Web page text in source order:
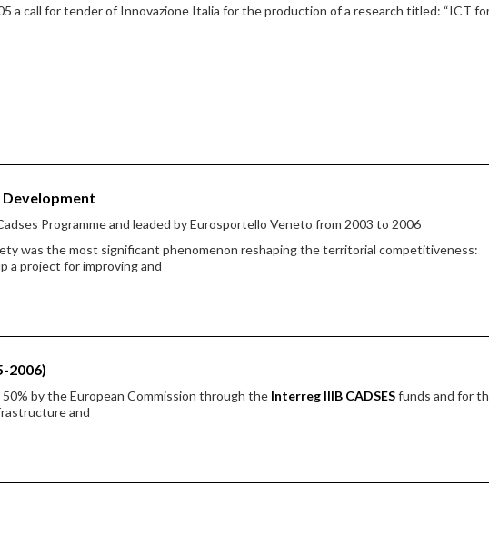
a call for tender of Innovazione Italia for the production of a research titled: “ICT
Development
Programme and leaded by Eurosportello Veneto from 2003 to 2006
was the most significant phenomenon reshaping the territorial competitiveness:
a project for improving and
2006)
by the European Commission through the Interreg IIIB CADSESfunds and for
and